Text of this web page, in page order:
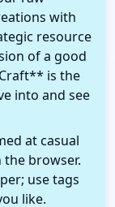
with
resource
of a good
is the
into and see
at casual
browser.
use tags
like.